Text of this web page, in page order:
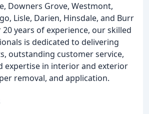
Downers Grove, Westmont,
Lisle, Darien, Hinsdale, and Burr
20 years of experience, our skilled
is dedicated to delivering
outstanding customer service,
expertise in interior and exterior
removal, and application.